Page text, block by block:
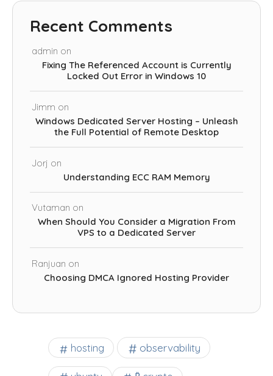
Recent Comments
admin on
Fixing The Referenced Account is Currently
Locked Out Error in Windows 10
Jimm on
Windows Dedicated Server Hosting – Unleash
the Full Potential of Remote Desktop
Jorj on
Understanding ECC RAM Memory
Vutaman on
When Should You Consider a Migration From
VPS to a Dedicated Server
Ranjuan on
Choosing DMCA Ignored Hosting Provider
hosting observability